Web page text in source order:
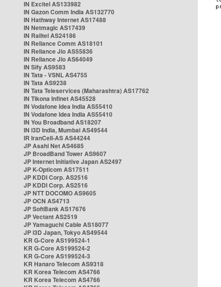
IN Excitel AS133982
IN Gazon Comm India AS132770
IN Hathway Internet AS17488
IN Netmagic AS17439
IN Railtel AS24186
IN Reliance Comm AS18101
IN Reliance Jio AS55836
IN Reliance Jio AS64049
IN Sify AS9583
IN Tata - VSNL AS4755
IN Tata AS9238
IN Tata Teleservices (Maharashtra) AS17762
IN Tikona Infinet AS45528
IN Vodafone Idea India AS55410
IN Vodafone Idea India AS55410
IN You Broadband AS18207
IN i3D India, Mumbai AS49544
IR IranCell-AS AS44244
JP Asahi Net AS4685
JP BroadBand Tower AS9607
JP Internet Initiative Japan AS2497
JP K-Opticom AS17511
JP KDDI Corp. AS2516
JP KDDI Corp. AS2516
JP NTT DOCOMO AS9605
JP OCN AS4713
JP SoftBank AS17676
JP Vectant AS2519
JP Yamaguchi Cable AS18077
JP i3D Japan, Tokyo AS49544
KR G-Core AS199524-1
KR G-Core AS199524-2
KR G-Core AS199524-3
KR Hanaro Telecom AS9318
KR Korea Telecom AS4766
KR Korea Telecom AS4766